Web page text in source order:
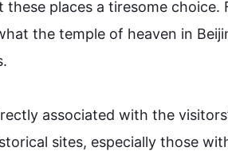
these places a tiresome choice.
the temple of heaven in
associated with the
sites, especially those